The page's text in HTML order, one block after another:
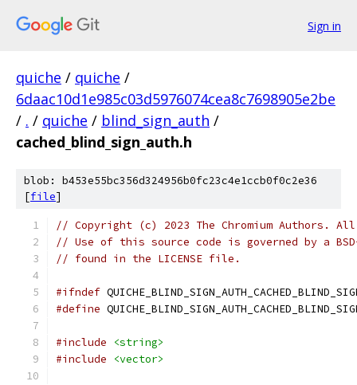
Sign in
quiche / quiche /
6daac10d1e985c03d5976074cea8c7698905e2be
/ . / quiche / blind_sign_auth /
cached_blind_sign_auth.h
blob: b453e55bc356d324956b0fc23c4e1ccb0f0c2e36
[file]
// Copyright (c) 2023 The Chromium Authors.
// Use of this source code is governed by a
// found in the LICENSE file.
#ifndef
#define
#include
<string>
#include
<vector>